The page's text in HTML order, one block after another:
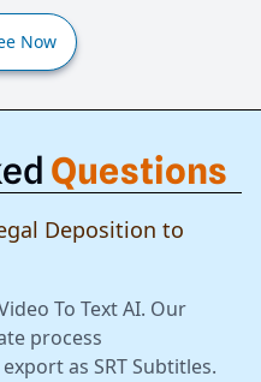
Now
Questions
Deposition to
To Text AI. Our
process
as SRT Subtitles.